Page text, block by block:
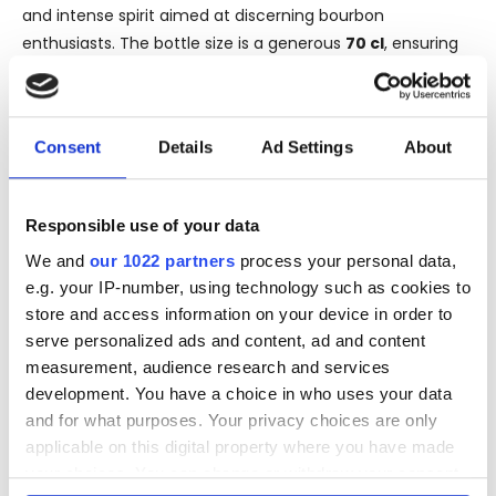
Consent Details Ad Settings About
Responsible use of your data
We and our 1022 partners process your personal data,
e.g. your IP-number, using technology such as cookies to
store and access information on your device in order to
serve personalized ads and content, ad and content
measurement, audience research and services
development. You have a choice in who uses your data
and for what purposes. Your privacy choices are only
applicable on this digital property where you have made
your choices. You can change or withdraw your consent
and intense spirit aimed at discerning bourbon
enthusiasts. The bottle size is a generous 70 cl, ensuring
that there is plenty of this exquisite bourbon to savor.
What makes Blanton's Gold Edition particularly special is
from a single cask, specificallyCask No. 177
. This process
ensures that no two bottles are exactly alike, offering a
comes with the guarantee of quality and individuality, a
hallmark of single barrel offerings.
The rich history and prestige of the Buffalo Trace Distillery
coupled with the distinctiveness of the single barrel
selection make the Blanton's Gold Edition 2017 a must-
have for collectors and bourbon lovers alike. Its strength
and complexity promise a tasting journey that is both
powerful and elegant, providing a true reflection of
American whiskey craftsmanship.